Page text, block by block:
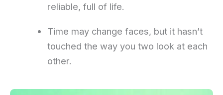
reliable, full of life.
Time may change faces, but it hasn’t
touched the way you two look at each
other.